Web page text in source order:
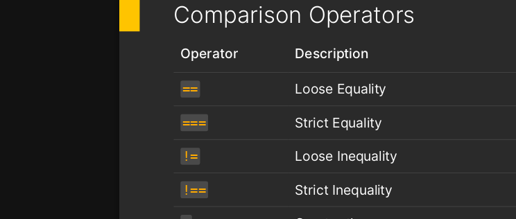
Comparison Operators
Operator Description
== Loose Equality
=== Strict Equality
!= Loose Inequality
!== Strict Inequality